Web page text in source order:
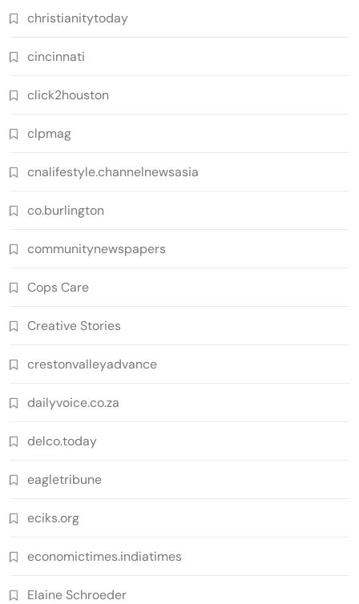
christianitytoday
cincinnati
click2houston
clpmag
cnalifestyle.channelnewsasia
co.burlington
communitynewspapers
Cops Care
Creative Stories
crestonvalleyadvance
dailyvoice.co.za
delco.today
eagletribune
eciks.org
economictimes.indiatimes
Elaine Schroeder